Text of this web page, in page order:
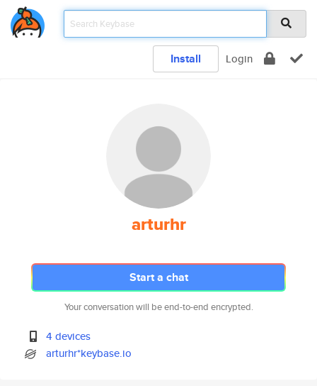
Install Login
arturhr
Start a chat
Your conversation will be end-to-end encrypted.
4 devices
arturhr*keybase.io